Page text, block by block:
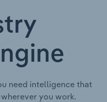
need intelligence that
you work.